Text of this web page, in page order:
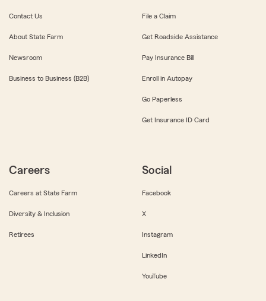
Contact Us
About State Farm
Newsroom
Business to Business (B2B)
File a Claim
Get Roadside Assistance
Pay Insurance Bill
Enroll in Autopay
Go Paperless
Get Insurance ID Card
Careers
Careers at State Farm
Diversity & Inclusion
Retirees
Social
Facebook
X
Instagram
LinkedIn
YouTube